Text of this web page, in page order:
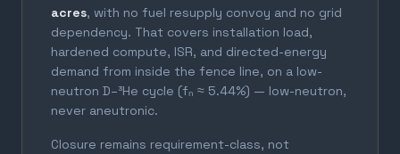
acres, with no fuel resupply convoy and no grid
dependency. That covers installation load,
hardened compute, ISR, and directed-energy
demand from inside the fence line, on a low-
neutron D–³He cycle (fₙ ≈ 5.44%) — low-neutron,
never aneutronic.
Closure remains requirement-class, not